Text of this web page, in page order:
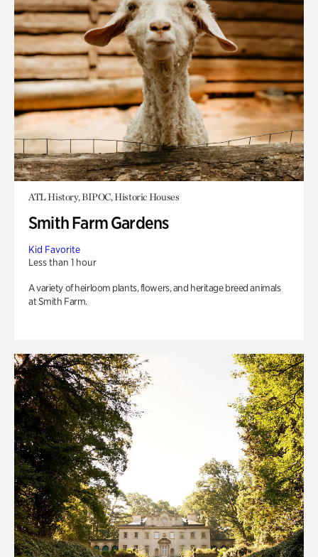
ATL History, BIPOC, Historic Houses
Smith Farm Gardens
Kid Favorite
Less than 1 hour
A variety of heirloom plants, flowers, and heritage breed animals
at Smith Farm.